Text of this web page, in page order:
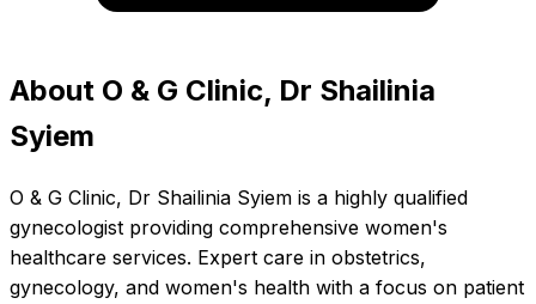
About O & G Clinic, Dr Shailinia
Syiem
O & G Clinic, Dr Shailinia Syiem is a highly qualified
gynecologist providing comprehensive women's
healthcare services. Expert care in obstetrics,
gynecology, and women's health with a focus on patient